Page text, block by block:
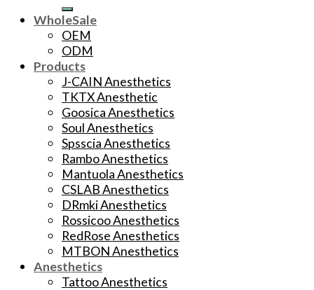
WholeSale
OEM
ODM
Products
J-CAIN Anesthetics
TKTX Anesthetic
Goosica Anesthetics
Soul Anesthetics
Spsscia Anesthetics
Rambo Anesthetics
Mantuola Anesthetics
CSLAB Anesthetics
DRmki Anesthetics
Rossicoo Anesthetics
RedRose Anesthetics
MTBON Anesthetics
Anesthetics
Tattoo Anesthetics